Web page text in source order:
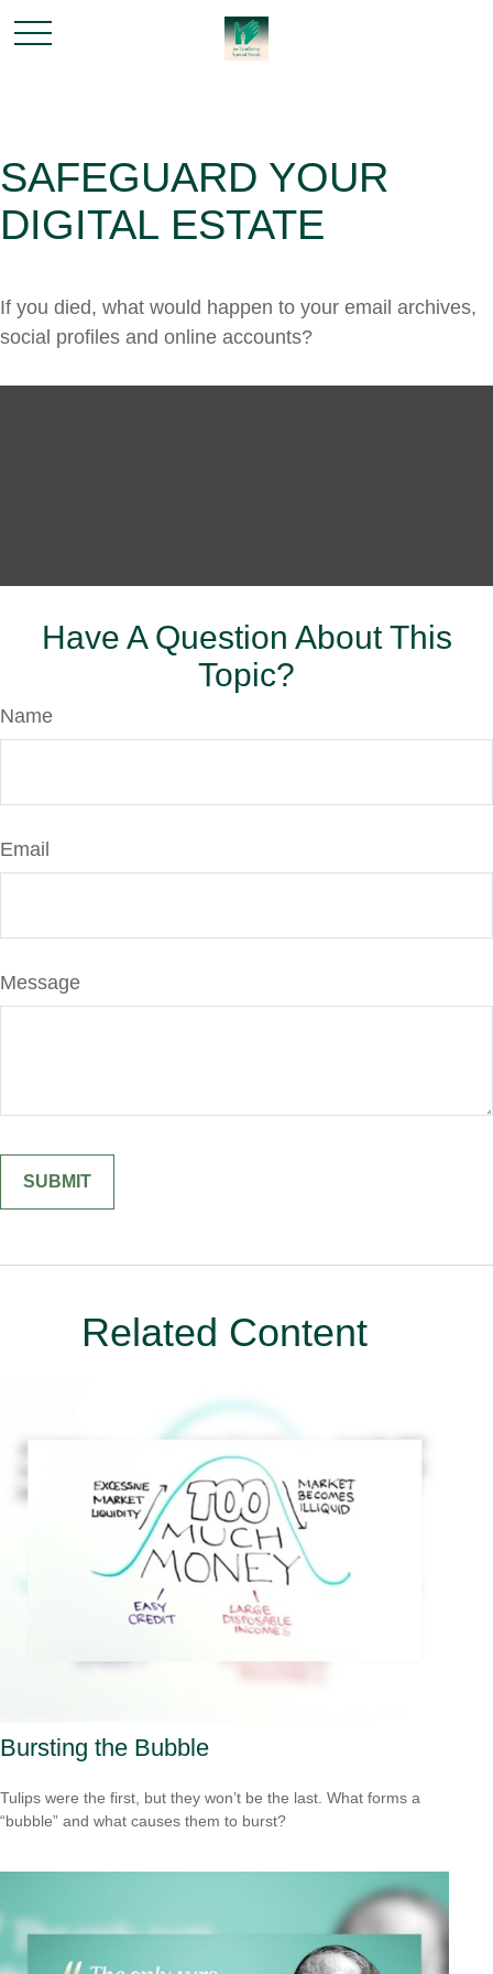
SAFEGUARD YOUR
DIGITAL ESTATE
If you died, what would happen to your email archives,
social profiles and online accounts?
Have A Question About This
Topic?
Name
Email
Message
Related Content
Bursting the Bubble
Tulips were the first, but they won’t be the last. What forms a
“bubble” and what causes them to burst?